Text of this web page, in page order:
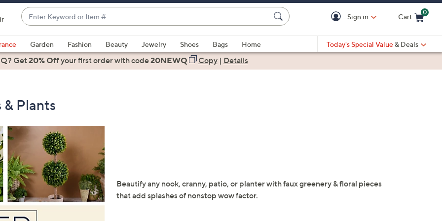
Enter
Keyword
or
Item
#
suggestions
are
up
down
arrow
or
swipe
left
and
right
Sign in Cart
0
Garden Fashion Beauty Jewelry Shoes Bags
Home
Today's Special Value & Deals
Get20% Offyour first orderwith code20NEWQ Copy| Details
Plants
Beautify any nook, cranny, patio, or planter with faux greenery & floral pieces
that add splashes of nonstop wow factor.